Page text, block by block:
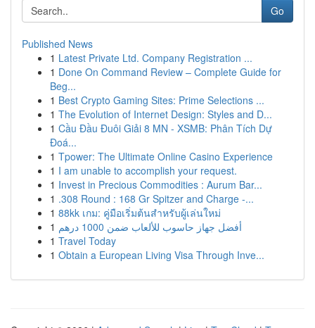
Go
Published News
1 Latest Private Ltd. Company Registration ...
1 Done On Command Review – Complete Guide for
Beg...
1 Best Crypto Gaming Sites: Prime Selections ...
1 The Evolution of Internet Design: Styles and D...
1 Cầu Đầu Đuôi Giải 8 MN - XSMB: Phân Tích Dự
Đoá...
1 Tpower: The Ultimate Online Casino Experience
1 I am unable to accomplish your request.
1 Invest in Precious Commodities : Aurum Bar...
1 .308 Round : 168 Gr Spitzer and Charge -...
1 88kk เกม: คู่มือเริ่มต้นสำหรับผู้เล่นใหม่
1
أفضل جهاز حاسوب للألعاب ضمن 1000 درهم
1 Travel Today
1 Obtain a European Living Visa Through Inve...